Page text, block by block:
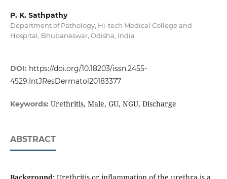
P. K. Sathpathy
Department of Pathology, Hi-tech Medical College and
Hospital, Bhubaneswar, Odisha, India
DOI: https://doi.org/10.18203/issn.2455-
4529.IntJResDermatol20183377
Keywords: Urethritis, Male, GU, NGU, Discharge
ABSTRACT